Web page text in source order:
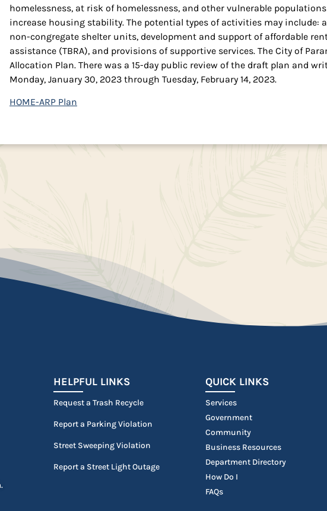
homelessness, at risk of homelessness, and other vulnerable
increase housing stability. The potential types of activities may include:
non-congregate shelter units, development and support of affordable
assistance (TBRA), and provisions of supportive services. The City of
Allocation Plan. There was a 15-day public review of the draft plan and
Monday, January 30, 2023 through Tuesday, February 14, 2023.
HOME-ARP Plan
HELPFUL LINKS
Request a Trash Recycle
Report a Parking Violation
Street Sweeping Violation
Report a Street Light Outage
QUICK LINKS
Services
Government
Community
Business Resources
Department Directory
How Do I
FAQs